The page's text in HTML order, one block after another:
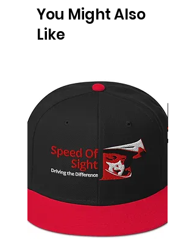
You Might Also
Like